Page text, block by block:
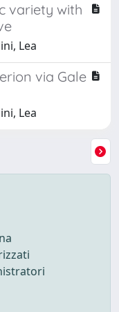
variety with
Lea
via Gale
Lea